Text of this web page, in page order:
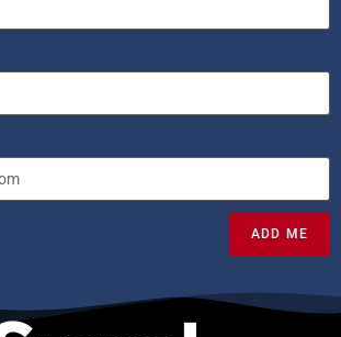
ADD ME